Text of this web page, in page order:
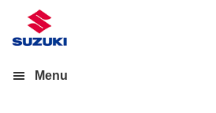
Menu